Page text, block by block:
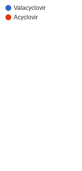
Valacyclovir
Acyclovir